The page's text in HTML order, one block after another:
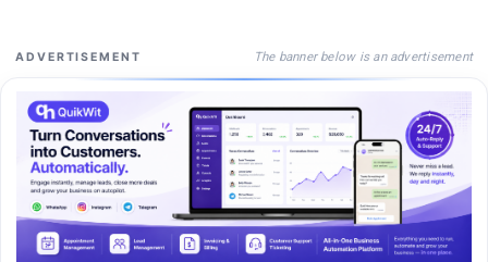
ADVERTISEMENT The banner below is an advertisement